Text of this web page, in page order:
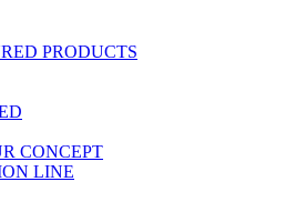
PRODUCTS
CONCEPT
LINE